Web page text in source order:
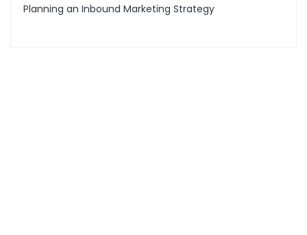
Planning an Inbound Marketing Strategy